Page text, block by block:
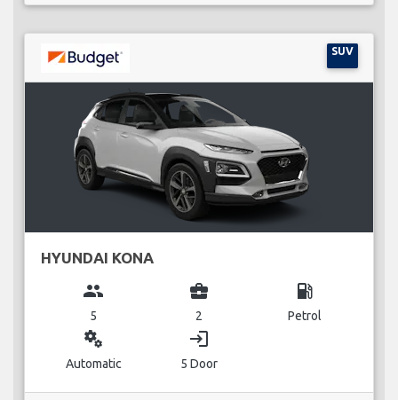
SUV
HYUNDAI KONA
group
5
business_center
2
local_gas_station
Petrol
miscellaneous_services
Automatic
login
5 Door